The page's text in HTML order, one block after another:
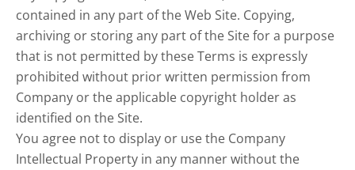
contained in any part of the Web Site. Copying,
archiving or storing any part of the Site for a purpose
that is not permitted by these Terms is expressly
prohibited without prior written permission from
Company or the applicable copyright holder as
identified on the Site.
You agree not to display or use the Company
Intellectual Property in any manner without the